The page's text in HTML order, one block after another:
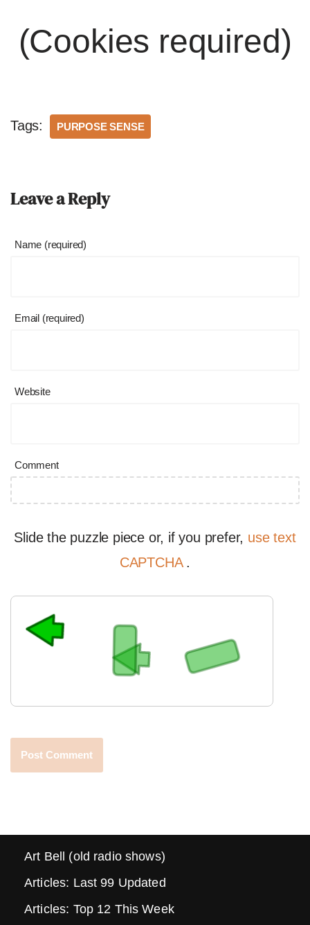
(Cookies required)
Tags: PURPOSE SENSE
Leave a Reply
Name (required)
Email (required)
Website
Comment
Slide the puzzle piece or, if you prefer, use text
CAPTCHA .
Art Bell (old radio shows)
Articles: Last 99 Updated
Articles: Top 12 This Week